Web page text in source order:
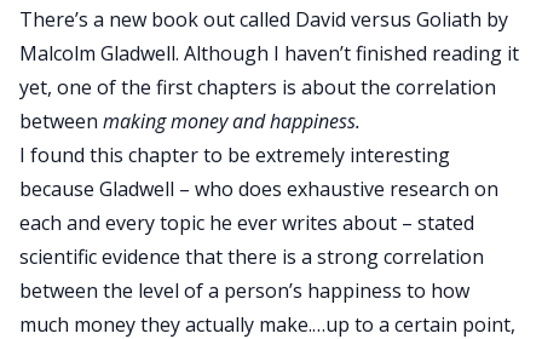
There’s a new book out called David versus Goliath by
Malcolm Gladwell. Although I haven’t finished reading it
yet, one of the first chapters is about the correlation
between making money and happiness.
I found this chapter to be extremely interesting
because Gladwell – who does exhaustive research on
each and every topic he ever writes about – stated
scientific evidence that there is a strong correlation
between the level of a person’s happiness to how
much money they actually make.…up to a certain point,